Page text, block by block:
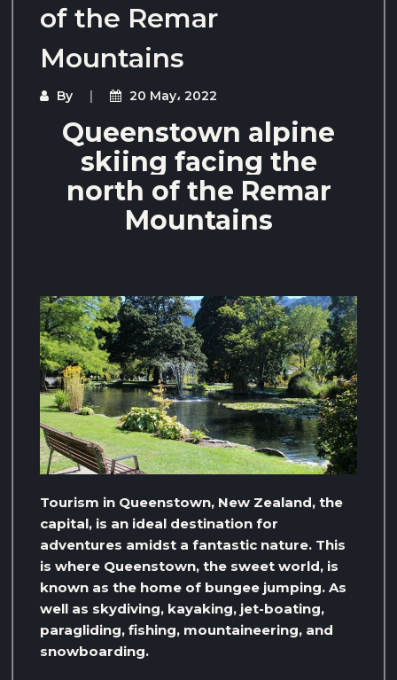
of the Remar
Mountains
By 20 May، 2022
Queenstown alpine
skiing facing the
north of the Remar
Mountains
Tourism in Queenstown, New Zealand, the
capital, is an ideal destination for
adventures amidst a fantastic nature. This
is where Queenstown, the sweet world, is
known as the home of bungee jumping. As
well as skydiving, kayaking, jet-boating,
paragliding, fishing, mountaineering, and
snowboarding.